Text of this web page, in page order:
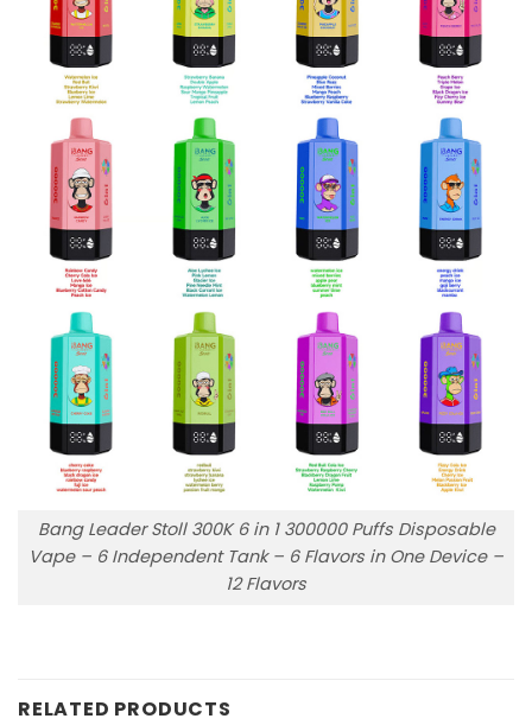
Bang Leader Stoll 300K 6 in 1 300000 Puffs Disposable
Vape – 6 Independent Tank – 6 Flavors in One Device –
12 Flavors
RELATED PRODUCTS